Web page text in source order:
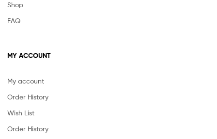
Shop
FAQ
MY ACCOUNT
My account
Order History
Wish List
Order History